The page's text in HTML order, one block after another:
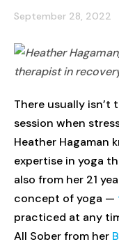
September 28, 2022
There usually isn’t
session when
Heather Hagaman
expertise in yoga
also from her 21
concept of yoga —
practiced at any
All Sober from her